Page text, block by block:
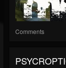
Comments